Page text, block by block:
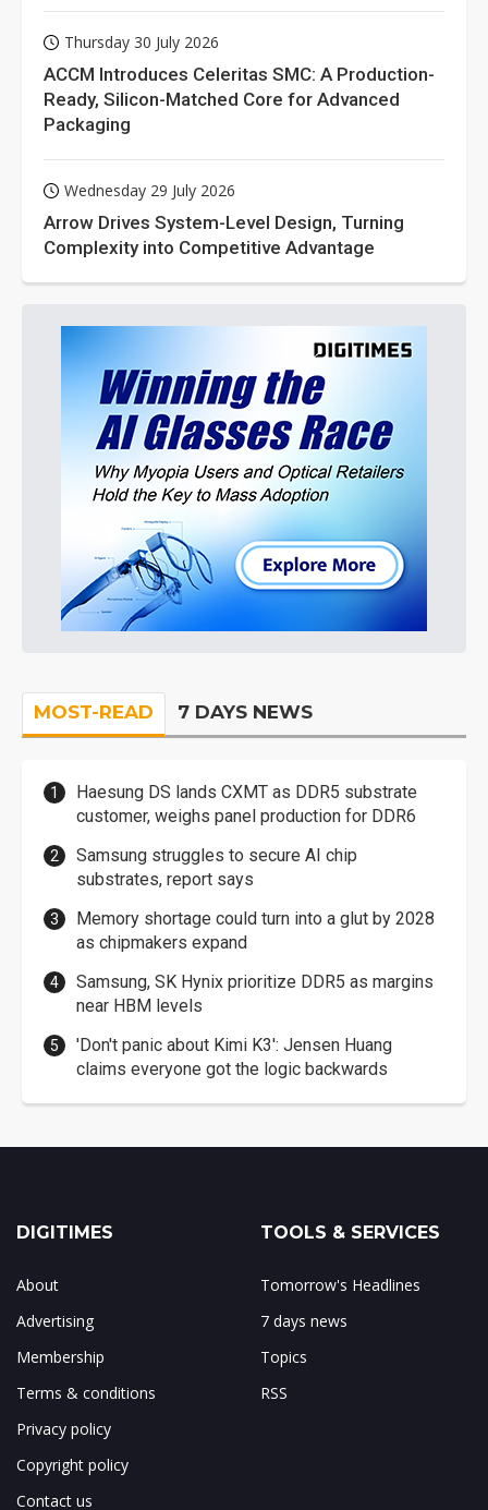
Thursday 30 July 2026
ACCM Introduces Celeritas SMC: A Production-
Ready, Silicon-Matched Core for Advanced
Packaging
Wednesday 29 July 2026
Arrow Drives System-Level Design, Turning
Complexity into Competitive Advantage
MOST-READ 7 DAYS NEWS
Haesung DS lands CXMT as DDR5 substrate
customer, weighs panel production for DDR6
Samsung struggles to secure AI chip
substrates, report says
Memory shortage could turn into a glut by 2028
as chipmakers expand
Samsung, SK Hynix prioritize DDR5 as margins
near HBM levels
'Don't panic about Kimi K3': Jensen Huang
claims everyone got the logic backwards
DIGITIMES
About
Advertising
Membership
Terms & conditions
Privacy policy
Copyright policy
Contact us
TOOLS & SERVICES
Tomorrow's Headlines
7 days news
Topics
RSS